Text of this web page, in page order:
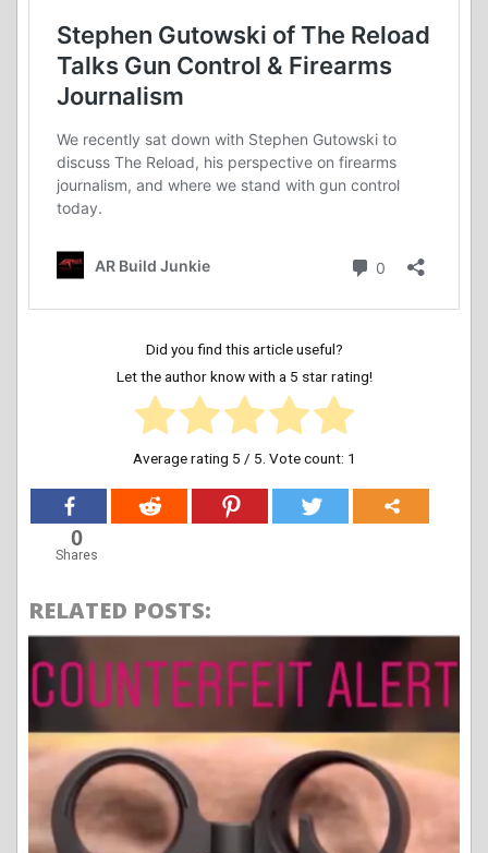
Did you find this article useful?
Let the author know with a 5 star rating!
Average rating 5 / 5. Vote count: 1
0
Shares
RELATED POSTS: